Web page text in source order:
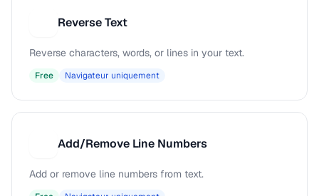
Reverse Text
Reverse characters, words, or lines in your text.
Free Navigateur uniquement
Add/Remove Line Numbers
Add or remove line numbers from text.